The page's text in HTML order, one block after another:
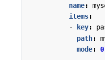
name:
items:
-
key:
path:
mode: